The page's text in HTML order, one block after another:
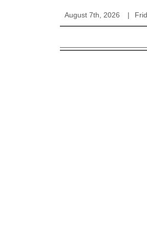
August 7th, 2026